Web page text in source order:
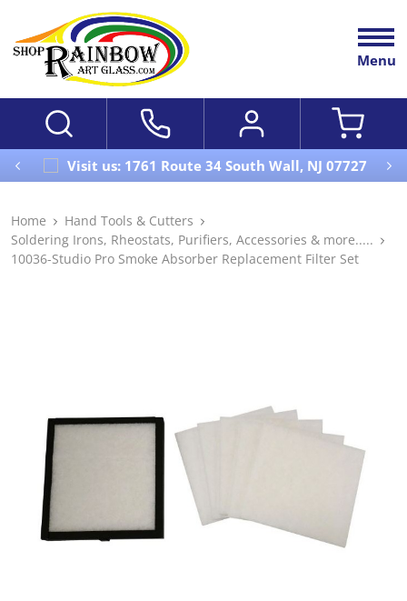
Menu
Visit us: 1761 Route 34 South Wall, NJ 07727
Home
Hand Tools & Cutters
Soldering Irons, Rheostats, Purifiers, Accessories & more.....
10036-Studio Pro Smoke Absorber Replacement Filter Set